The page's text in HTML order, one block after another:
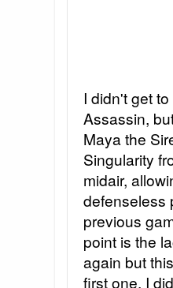
I didn't get
Assassin,
Maya the
Singularity
midair,
defenseless
previous
point is the
again but
first one, I